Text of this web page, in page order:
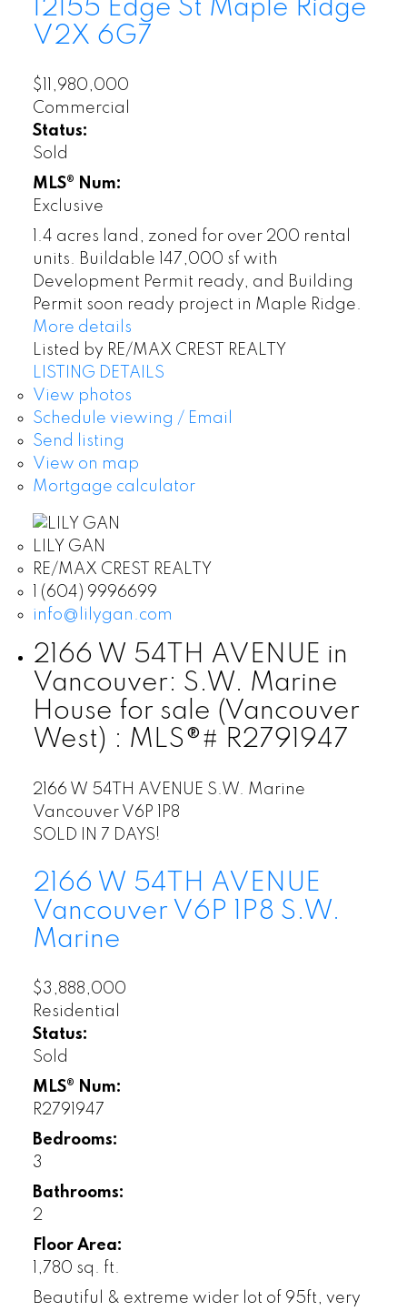
12155 Edge St Maple Ridge
V2X 6G7
$11,980,000
Commercial
Status:
Sold
MLS® Num:
Exclusive
1.4 acres land, zoned for over 200 rental
units. Buildable 147,000 sf with
Development Permit ready, and Building
Permit soon ready project in Maple Ridge.
More details
Listed by RE/MAX CREST REALTY
LISTING DETAILS
View photos
Schedule viewing / Email
Send listing
View on map
Mortgage calculator
LILY GAN
RE/MAX CREST REALTY
1 (604) 9996699
info@lilygan.com
2166 W 54TH AVENUE in
Vancouver: S.W. Marine
House for sale (Vancouver
West) : MLS®# R2791947
2166 W 54TH AVENUE S.W. Marine
Vancouver V6P 1P8
SOLD IN 7 DAYS!
2166 W 54TH AVENUE
Vancouver V6P 1P8 S.W.
Marine
$3,888,000
Residential
Status:
Sold
MLS® Num:
R2791947
Bedrooms:
3
Bathrooms:
2
Floor Area:
1,780 sq. ft.
Beautiful & extreme wider lot of 95ft, very